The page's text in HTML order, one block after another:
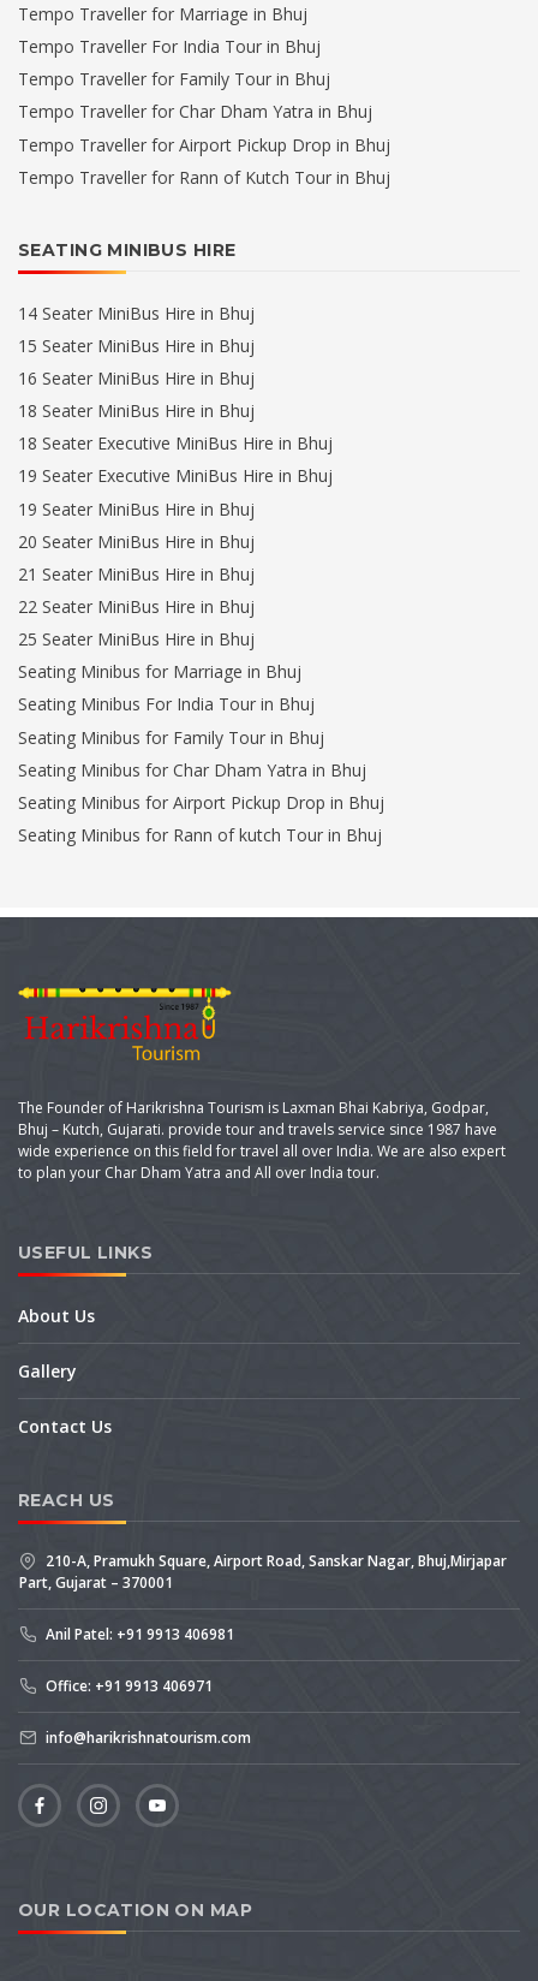
Tempo Traveller for Marriage in Bhuj
Tempo Traveller For India Tour in Bhuj
Tempo Traveller for Family Tour in Bhuj
Tempo Traveller for Char Dham Yatra in Bhuj
Tempo Traveller for Airport Pickup Drop in Bhuj
Tempo Traveller for Rann of Kutch Tour in Bhuj
SEATING MINIBUS HIRE
14 Seater MiniBus Hire in Bhuj
15 Seater MiniBus Hire in Bhuj
16 Seater MiniBus Hire in Bhuj
18 Seater MiniBus Hire in Bhuj
18 Seater Executive MiniBus Hire in Bhuj
19 Seater Executive MiniBus Hire in Bhuj
19 Seater MiniBus Hire in Bhuj
20 Seater MiniBus Hire in Bhuj
21 Seater MiniBus Hire in Bhuj
22 Seater MiniBus Hire in Bhuj
25 Seater MiniBus Hire in Bhuj
Seating Minibus for Marriage in Bhuj
Seating Minibus For India Tour in Bhuj
Seating Minibus for Family Tour in Bhuj
Seating Minibus for Char Dham Yatra in Bhuj
Seating Minibus for Airport Pickup Drop in Bhuj
Seating Minibus for Rann of kutch Tour in Bhuj
The Founder of Harikrishna Tourism is Laxman Bhai Kabriya, Godpar,
Bhuj – Kutch, Gujarati. provide tour and travels service since 1987 have
wide experience on this field for travel all over India. We are also expert
to plan your Char Dham Yatra and All over India tour.
USEFUL LINKS
About Us
Gallery
Contact Us
REACH US
210-A, Pramukh Square, Airport Road, Sanskar Nagar, Bhuj,Mirjapar
Part, Gujarat – 370001
Anil Patel: +91 9913 406981
Office: +91 9913 406971
info@harikrishnatourism.com
OUR LOCATION ON MAP